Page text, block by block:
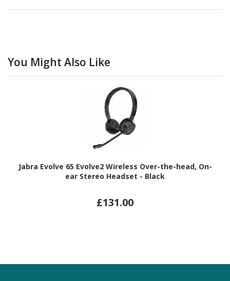
You Might Also Like
Jabra Evolve 65 Evolve2 Wireless Over-the-head, On-
ear Stereo Headset - Black
£131.00